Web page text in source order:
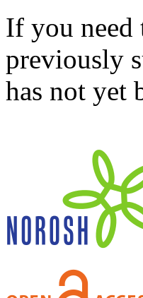
If you need
previously
has not yet